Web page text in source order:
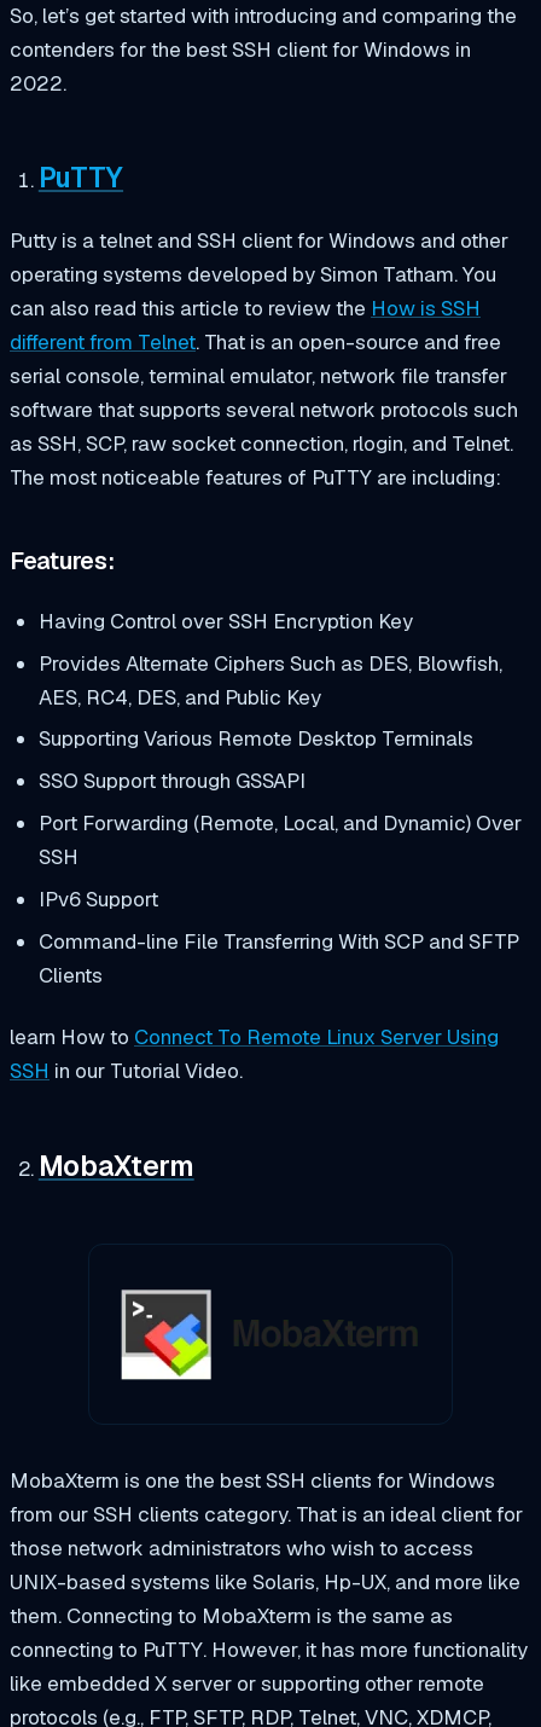
So, let’s get started with introducing and comparing the
contenders for the best SSH client for Windows in
2022.
PuTTY
Putty is a telnet and SSH client for Windows and other
operating systems developed by Simon Tatham. You
can also read this article to review the How is SSH
different from Telnet. That is an open-source and free
serial console, terminal emulator, network file transfer
software that supports several network protocols such
as SSH, SCP, raw socket connection, rlogin, and Telnet.
The most noticeable features of PuTTY are including:
Features:
Having Control over SSH Encryption Key
Provides Alternate Ciphers Such as DES, Blowfish,
AES, RC4, DES, and Public Key
Supporting Various Remote Desktop Terminals
SSO Support through GSSAPI
Port Forwarding (Remote, Local, and Dynamic) Over
SSH
IPv6 Support
Command-line File Transferring With SCP and SFTP
Clients
learn How to Connect To Remote Linux Server Using
SSH in our Tutorial Video.
MobaXterm
MobaXterm is one the best SSH clients for Windows
from our SSH clients category. That is an ideal client for
those network administrators who wish to access
UNIX-based systems like Solaris, Hp-UX, and more like
them. Connecting to MobaXterm is the same as
connecting to PuTTY. However, it has more functionality
like embedded X server or supporting other remote
protocols (e.g., FTP, SFTP, RDP, Telnet, VNC, XDMCP,